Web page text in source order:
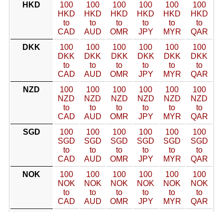
HKD
100
HKD
to
CAD
100
HKD
to
AUD
100
HKD
to
OMR
100
HKD
to
JPY
100
HKD
to
MYR
100
HKD
to
QAR
DKK
100
DKK
to
CAD
100
DKK
to
AUD
100
DKK
to
OMR
100
DKK
to
JPY
100
DKK
to
MYR
100
DKK
to
QAR
NZD
100
NZD
to
CAD
100
NZD
to
AUD
100
NZD
to
OMR
100
NZD
to
JPY
100
NZD
to
MYR
100
NZD
to
QAR
SGD
100
SGD
to
CAD
100
SGD
to
AUD
100
SGD
to
OMR
100
SGD
to
JPY
100
SGD
to
MYR
100
SGD
to
QAR
NOK
100
NOK
to
CAD
100
NOK
to
AUD
100
NOK
to
OMR
100
NOK
to
JPY
100
NOK
to
MYR
100
NOK
to
QAR